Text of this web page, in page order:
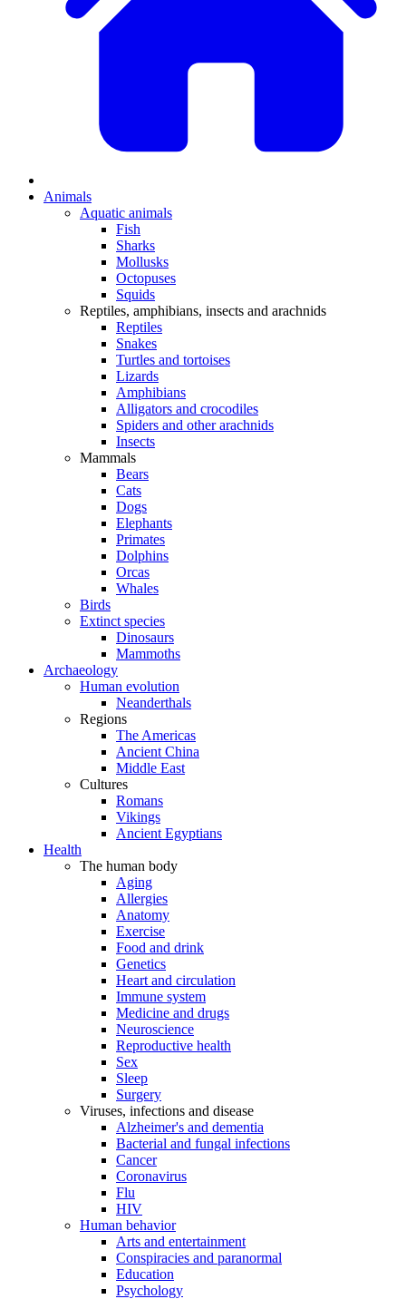
Animals
Aquatic animals
Fish
Sharks
Mollusks
Octopuses
Squids
Reptiles, amphibians, insects and arachnids
Reptiles
Snakes
Turtles and tortoises
Lizards
Amphibians
Alligators and crocodiles
Spiders and other arachnids
Insects
Mammals
Bears
Cats
Dogs
Elephants
Primates
Dolphins
Orcas
Whales
Birds
Extinct species
Dinosaurs
Mammoths
Archaeology
Human evolution
Neanderthals
Regions
The Americas
Ancient China
Middle East
Cultures
Romans
Vikings
Ancient Egyptians
Health
The human body
Aging
Allergies
Anatomy
Exercise
Food and drink
Genetics
Heart and circulation
Immune system
Medicine and drugs
Neuroscience
Reproductive health
Sex
Sleep
Surgery
Viruses, infections and disease
Alzheimer's and dementia
Bacterial and fungal infections
Cancer
Coronavirus
Flu
HIV
Human behavior
Arts and entertainment
Conspiracies and paranormal
Education
Psychology